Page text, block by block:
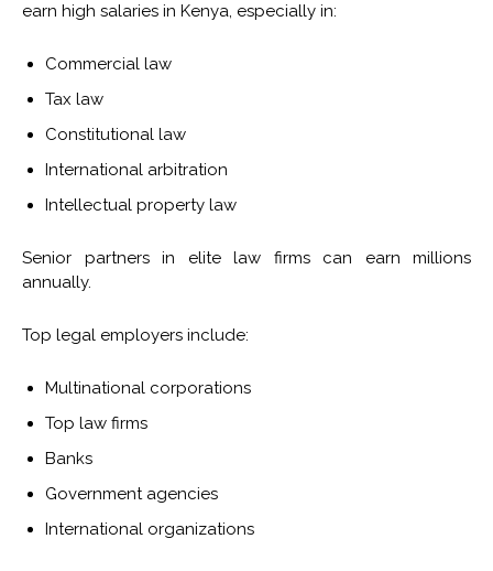
earn high salaries in Kenya, especially in:
Commercial law
Tax law
Constitutional law
International arbitration
Intellectual property law
Senior partners in elite law firms can earn millions
annually.
Top legal employers include:
Multinational corporations
Top law firms
Banks
Government agencies
International organizations